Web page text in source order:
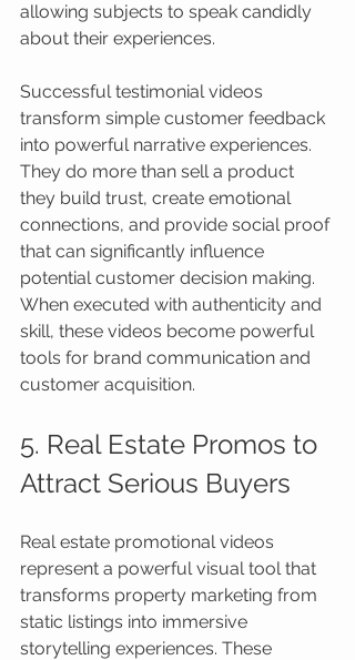
allowing subjects to speak candidly
about their experiences.
Successful testimonial videos
transform simple customer feedback
into powerful narrative experiences.
They do more than sell a product
they build trust, create emotional
connections, and provide social proof
that can significantly influence
potential customer decision making.
When executed with authenticity and
skill, these videos become powerful
tools for brand communication and
customer acquisition.
5. Real Estate Promos to
Attract Serious Buyers
Real estate promotional videos
represent a powerful visual tool that
transforms property marketing from
static listings into immersive
storytelling experiences. These